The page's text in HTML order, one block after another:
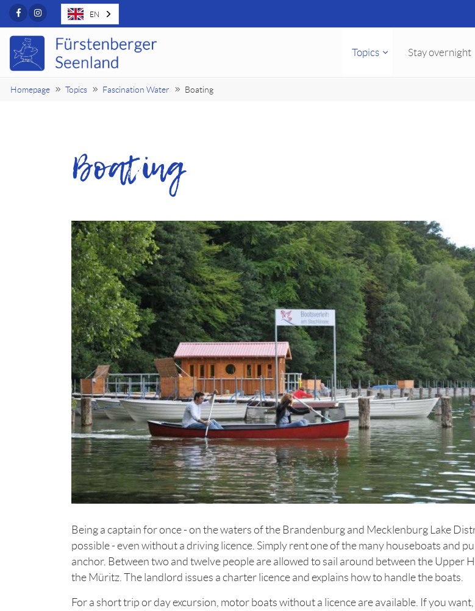
FacebookInstagram
Topics Stay overnight
Homepage Topics Fascination Water Boating
Boating
Being a captain for once - on the waters of the Brandenburg and Mecklenburg Lake
possible - even without a driving licence. Simply rent one of the many houseboats and
anchor. Between two and twelve people are allowed to sail around between the Upper
the Müritz. The landlord issues a charter licence and explains how to handle the boats.
For a short trip or day excursion, motor boats without a licence are available. If you
EN